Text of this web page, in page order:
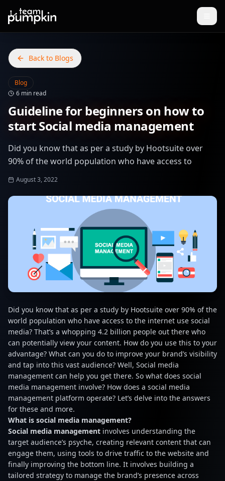
Back to Blogs
Blog
6 min read
Guideline for beginners on how to
start Social media management
Did you know that as per a study by Hootsuite over
90% of the world population who have access to
August 3, 2022
Did you know that as per a study by Hootsuite over 90% of the
world population who have access to the internet use social
media? That’s a whopping 4.2 billion people out there who
can potentially view your content. How do you use this to your
advantage? What can you do to improve your brand’s visibility
and tap into this vast audience? Well, Social media
management can help you get there. So what does social
media management involve? How does a social media
management platform operate? Let’s delve into the answers
for these and more.
What is social media management?
Social media management involves understanding the
target audience’s psyche, creating relevant content that can
engage them, using tools to drive traffic to the website and
finally improving the bottom line. It involves building a
tailored strategy to manage the brand’s presence across